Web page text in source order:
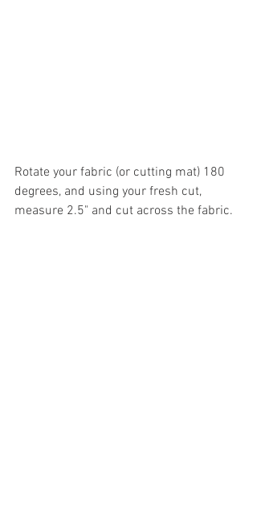
Rotate your fabric (or cutting mat) 180
degrees, and using your fresh cut,
measure 2.5" and cut across the fabric.